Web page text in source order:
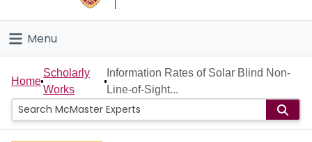
Connect
Menu
Home
People
Groups
Home
Scholarly
Works
Information Rates of Solar Blind Non-
Line-of-Sight...